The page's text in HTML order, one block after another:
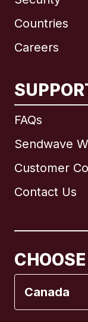
Countries
Careers
FAQs
Sendwave
Customer
Contact Us
Canada
Brazil